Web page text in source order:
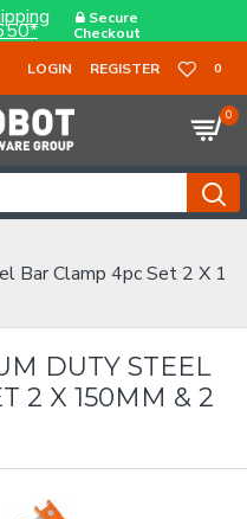
Secure
Checkout
LOGIN
REGISTER 0
0
Bar Clamp 4pc Set 2 X 1
DUTY STEEL
2 X 150MM & 2